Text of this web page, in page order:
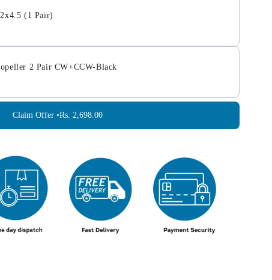
(1 Pair)
2 Pair CW+CCW-Black
Claim Offer •Rs. 2,698.00